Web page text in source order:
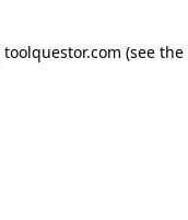
toolquestor.com (see the